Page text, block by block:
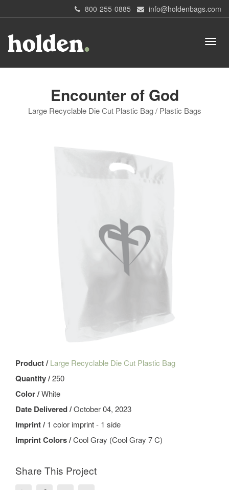
800-255-0885 info@holdenbags.com
Encounter of God
Large Recyclable Die Cut Plastic Bag / Plastic Bags
Product /Large Recyclable Die Cut Plastic Bag
Quantity /250
Color /White
Date Delivered /October 04, 2023
Imprint /1 color imprint - 1 side
Imprint Colors /Cool Gray (Cool Gray 7 C)
Share This Project